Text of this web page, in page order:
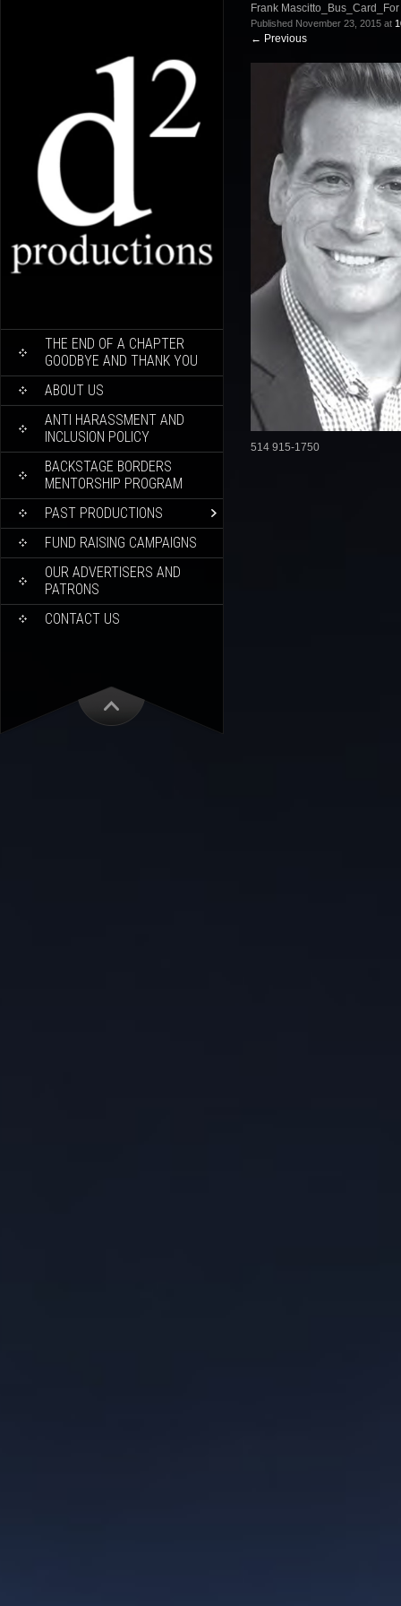
CONTENT
THE END OF A CHAPTER
GOODBYE AND THANK YOU
ABOUT US
ANTI HARASSMENT AND
INCLUSION POLICY
BACKSTAGE BORDERS
MENTORSHIP PROGRAM
PAST PRODUCTIONS
FUND RAISING CAMPAIGNS
OUR ADVERTISERS AND
PATRONS
CONTACT US
Frank
Published November 23, 2015 at
← Previous
514 915-1750